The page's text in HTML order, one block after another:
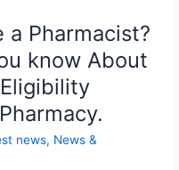
Pharmacist?
know About
news, News &